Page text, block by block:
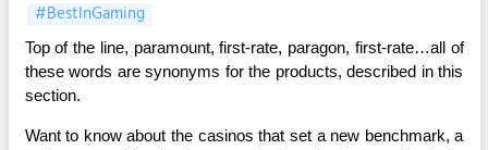
#BestInGaming
Top of the line, paramount, first-rate, paragon, first-rate…all of
these words are synonyms for the products, described in this
section.
Want to know about the casinos that set a new benchmark, a